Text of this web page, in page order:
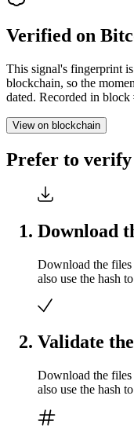
Verified on
This signal's fingerprint
blockchain, so the
dated. Recorded in
View on blockchain
Prefer to
Download
Download the files
also use the hash
Validate
Download the files
also use the hash